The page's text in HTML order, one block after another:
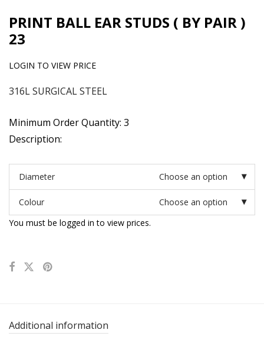
PRINT BALL EAR STUDS ( BY PAIR )
23
LOGIN TO VIEW PRICE
316L SURGICAL STEEL
Minimum Order Quantity: 3
Description:
Diameter Choose an option
Colour
Choose an option
You must be logged in to view prices.
Additional information